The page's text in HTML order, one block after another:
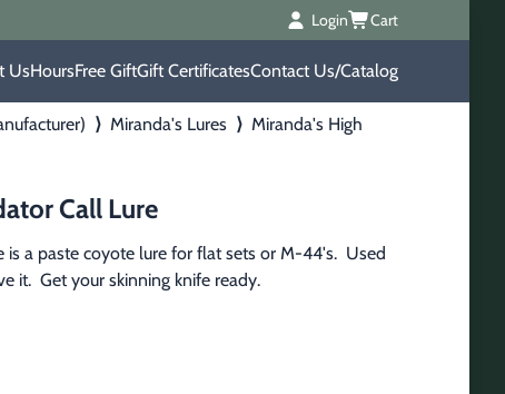
Login Cart
UsHoursFree GiftGift CertificatesContact Us/Catalog
⟩ Miranda's Lures ⟩ Miranda's High
Call Lure
is a paste coyote lure for flat sets or M-44's.  Used
it.  Get your skinning knife ready.